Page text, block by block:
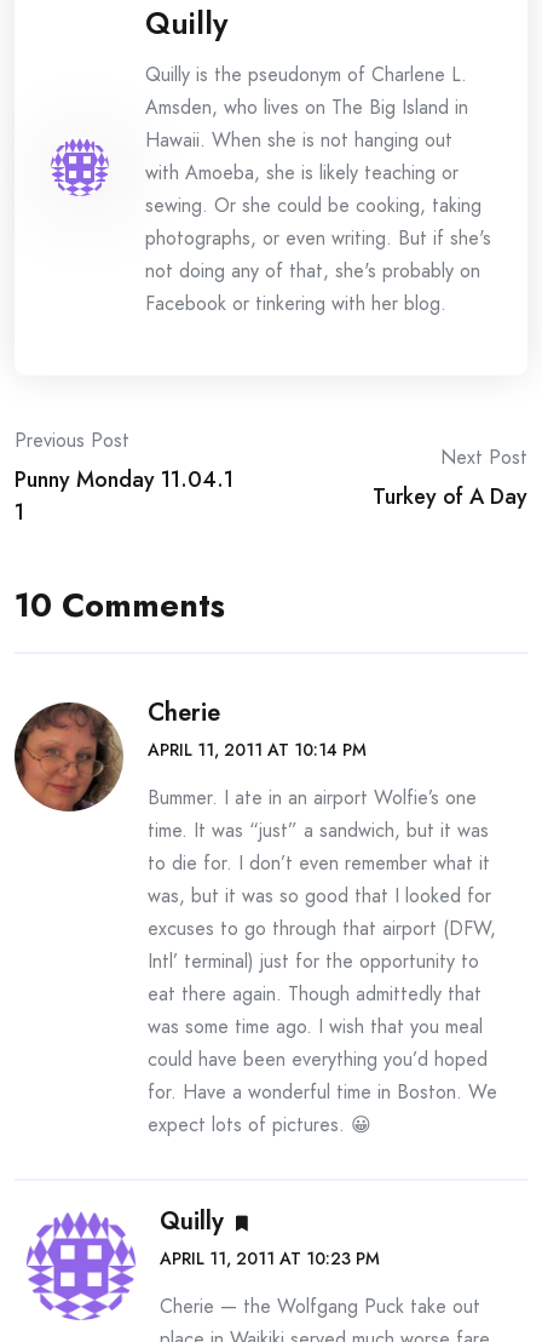
Quilly
Quilly is the pseudonym of Charlene L.
Amsden, who lives on The Big Island in
Hawaii. When she is not hanging out
with Amoeba, she is likely teaching or
sewing. Or she could be cooking, taking
photographs, or even writing. But if she's
not doing any of that, she's probably on
Facebook or tinkering with her blog.
Post
navigation
Previous Post
Punny Monday 11.04.1
1
Next Post
Turkey of A Day
10 Comments
Cherie
APRIL 11, 2011 AT 10:14 PM
Bummer. I ate in an airport Wolfie’s one
time. It was “just” a sandwich, but it was
to die for. I don’t even remember what it
was, but it was so good that I looked for
excuses to go through that airport (DFW,
Intl’ terminal) just for the opportunity to
eat there again. Though admittedly that
was some time ago. I wish that you meal
could have been everything you’d hoped
for. Have a wonderful time in Boston. We
expect lots of pictures. 😀
Quilly
APRIL 11, 2011 AT 10:23 PM
Cherie — the Wolfgang Puck take out